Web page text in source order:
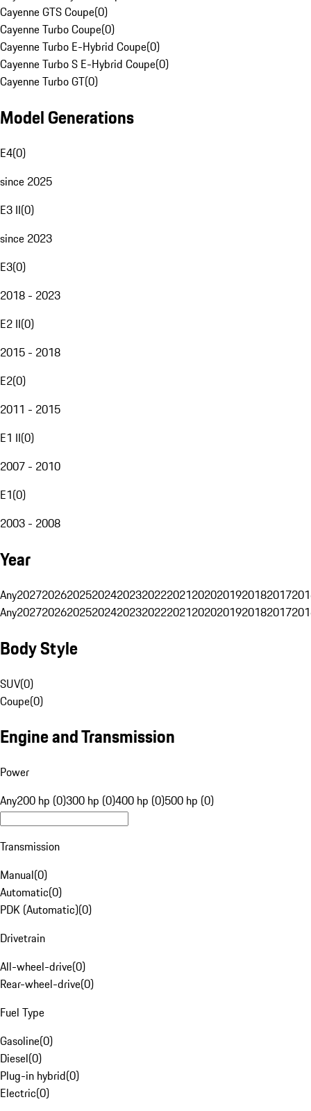
Cayenne GTS Coupe(0)
Cayenne Turbo Coupe(0)
Cayenne Turbo E-Hybrid Coupe(0)
Cayenne Turbo S E-Hybrid Coupe(0)
Cayenne Turbo GT(0)
Model Generations
E4(0)
since 2025
E3 II(0)
since 2023
E3(0)
2018 - 2023
E2 II(0)
2015 - 2018
E2(0)
2011 - 2015
E1 II(0)
2007 - 2010
E1(0)
2003 - 2008
Year
Any20272026202520242023202220212020201920182017
Any20272026202520242023202220212020201920182017
Body Style
SUV(0)
Coupe(0)
Engine and Transmission
Power
Any200 hp (0)300 hp (0)400 hp (0)500 hp (0)
Transmission
Manual(0)
Automatic(0)
PDK (Automatic)(0)
Drivetrain
All-wheel-drive(0)
Rear-wheel-drive(0)
Fuel Type
Gasoline(0)
Diesel(0)
Plug-in hybrid(0)
Electric(0)